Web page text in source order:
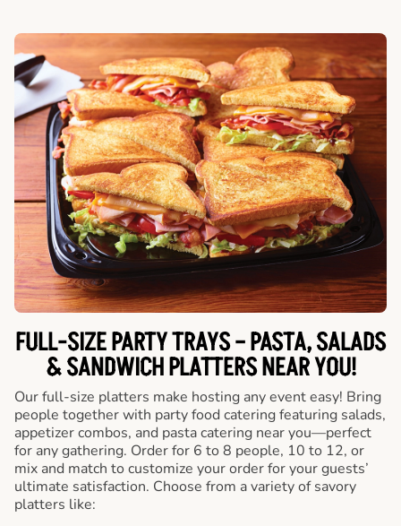
FULL-SIZE PARTY TRAYS – PASTA, SALADS
& SANDWICH PLATTERS NEAR YOU!
Our full-size platters make hosting any event easy! Bring
people together with party food catering featuring salads,
appetizer combos, and pasta catering near you—perfect
for any gathering. Order for 6 to 8 people, 10 to 12, or
mix and match to customize your order for your guests’
ultimate satisfaction. Choose from a variety of savory
platters like: